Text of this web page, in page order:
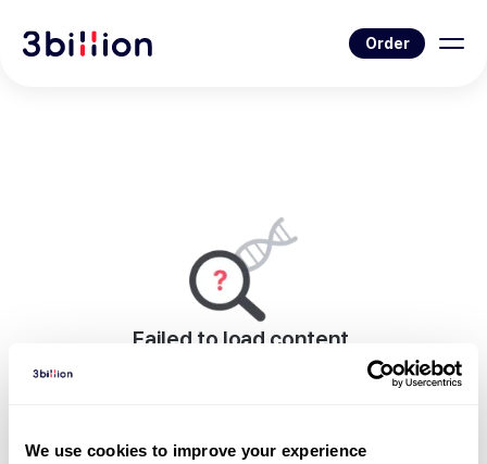
We use cookies to improve your experience
Order
Failed to load content.
An error occurred while rendering this page.